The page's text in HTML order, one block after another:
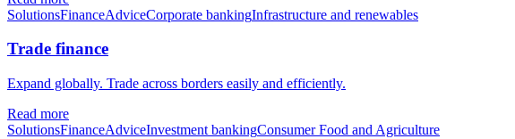
SolutionsFinanceAdviceCorporate bankingInfrastructure and renewables
Trade finance
Expand globally. Trade across borders easily and efficiently.
Read more
SolutionsFinanceAdviceInvestment bankingConsumer Food and Agriculture